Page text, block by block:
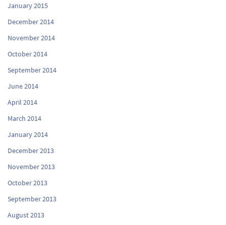
January 2015
December 2014
November 2014
October 2014
September 2014
June 2014
April 2014
March 2014
January 2014
December 2013
November 2013
October 2013
September 2013
August 2013